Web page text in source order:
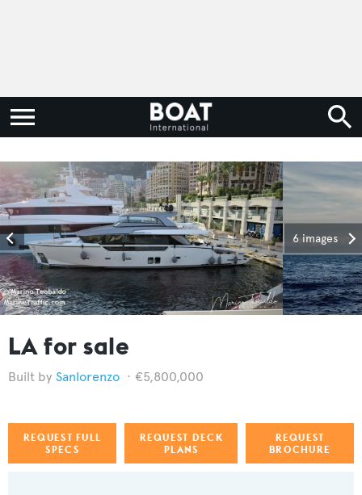
6 images
LA for sale
Sanlorenzo €5,800,000
REQUEST FULL
SPECS
REQUEST DECK
PLANS
REQUEST
BROCHURE